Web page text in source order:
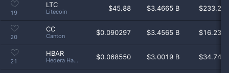
19
LTC
Litecoin $45.88 $3.4665 B $233.2 M
20
CC
Canton $0.090297 $3.4565 B $16.23 M
21
HBAR
Hedera Hashgraph $0.068550 $3.0019 B $34.74 M